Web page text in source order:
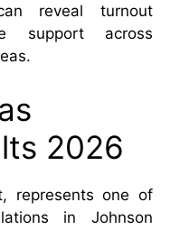
reveal turnout
support across
2026
represents one of
in Johnson